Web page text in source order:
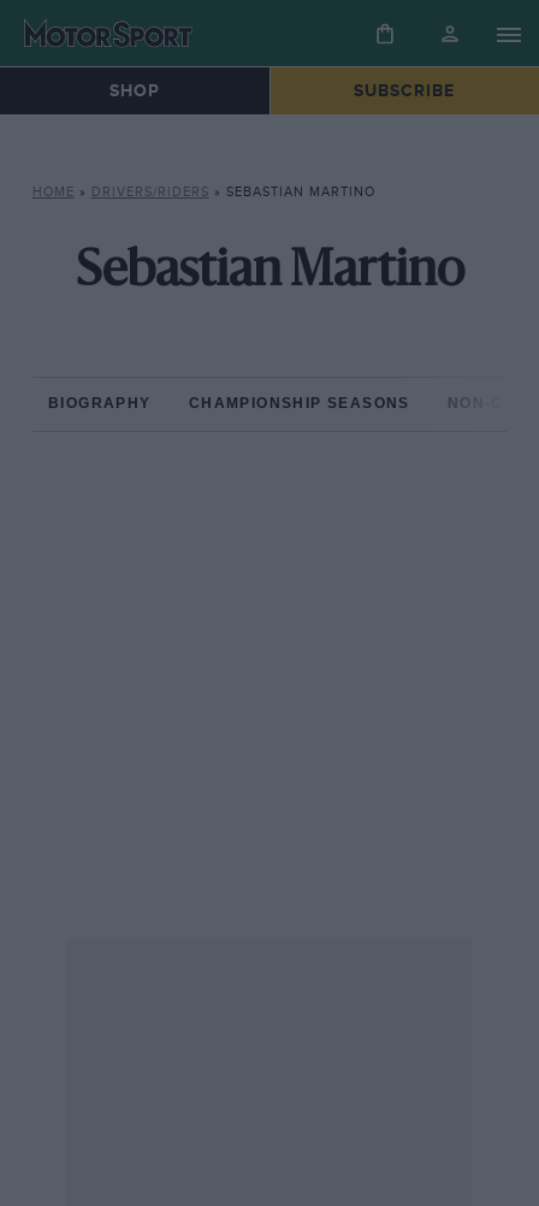
SHOP SUBSCRIBE
HOME » DRIVERS/RIDERS » SEBASTIAN MARTINO
Sebastian Martino
BIOGRAPHY CHAMPIONSHIP SEASONS NON-